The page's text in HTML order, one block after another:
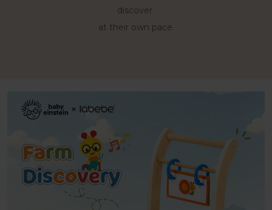
discover
at their own pace.
sort, match, slide, and explore.